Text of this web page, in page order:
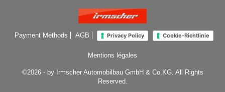
Payment Methods AGB Privacy Policy Cookie-Richtlinie
Mentions légales
©2026 - by Irmscher Automobilbau GmbH & Co.KG. All Rights
Reserved.